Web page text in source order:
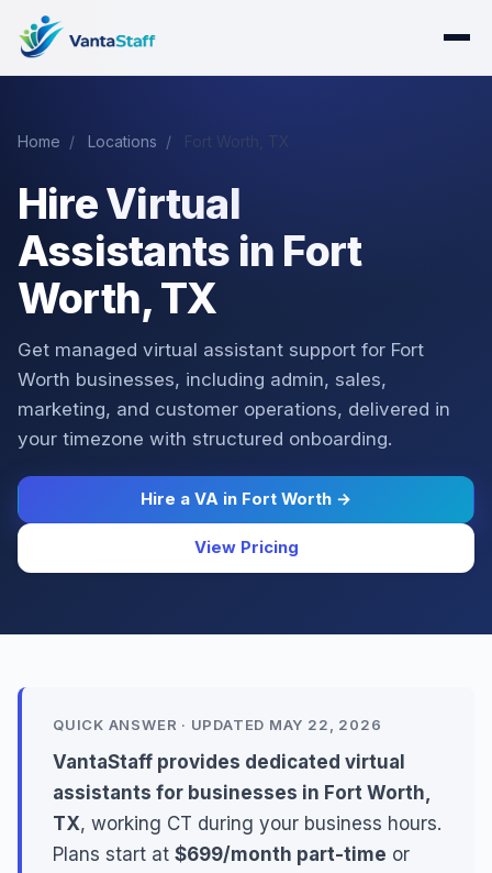
Home / Locations /
Hire Virtual
Assistants in Fort
Worth, TX
Get managed virtual assistant support for Fort
Worth businesses, including admin, sales,
marketing, and customer operations, delivered in
your timezone with structured onboarding.
Hire a VA in Fort Worth →
View Pricing
QUICK ANSWER · UPDATED MAY 22, 2026
VantaStaff provides dedicated virtual
assistants for businesses in Fort Worth,
TX, working CT during your business hours.
Plans start at $699/month part-time or